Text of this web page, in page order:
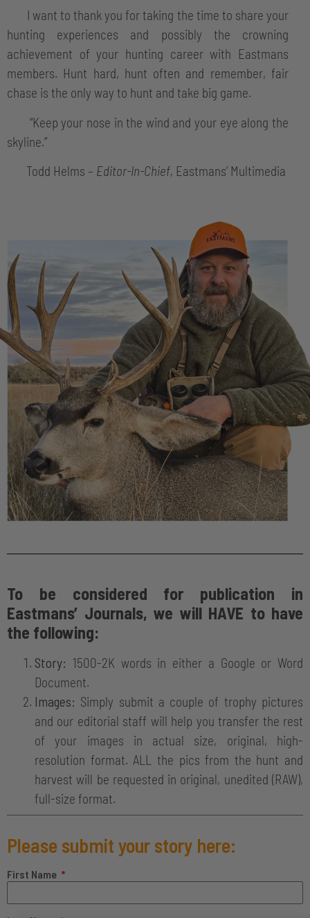
I want to thank you for taking the time to share your
hunting experiences and possibly the crowning
achievement of your hunting career with Eastmans
members. Hunt hard, hunt often and remember, fair
chase is the only way to hunt and take big game.
“Keep your nose in the wind and your eye along the
skyline.”
Todd Helms – Editor-In-Chief, Eastmans’ Multimedia
To be considered for publication in
Eastmans’ Journals, we will HAVE to have
the following:
Story: 1500-2K words in either a Google or Word
Document.
Images: Simply submit a couple of trophy pictures
and our editorial staff will help you transfer the rest
of your images in actual size, original, high-
resolution format. ALL the pics from the hunt and
harvest will be requested in original, unedited (RAW),
full-size format.
Please submit your story here:
First Name